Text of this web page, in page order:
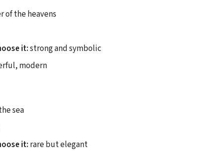
of the heavens
it:strong and symbolic
modern
sea
it: rare but elegant